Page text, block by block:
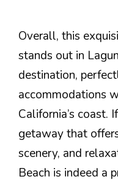
Overall, this
stands out in
destination,
accommodations
California’s coast.
getaway that
scenery, and
Beach is indeed a